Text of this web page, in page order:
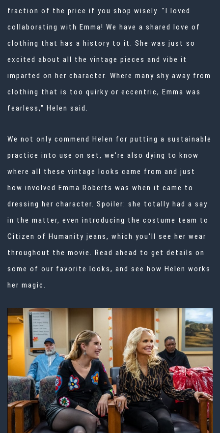
fraction of the price if you shop wisely. "I loved
collaborating with Emma! We have a shared love of
clothing that has a history to it. She was just so
excited about all the vintage pieces and vibe it
imparted on her character. Where many shy away from
clothing that is too quirky or eccentric, Emma was
fearless," Helen said.
We not only commend Helen for putting a sustainable
practice into use on set, we're also dying to know
where all these vintage looks came from and just
how involved Emma Roberts was when it came to
dressing her character. Spoiler: she totally had a say
in the matter, even introducing the costume team to
Citizen of Humanity jeans, which you'll see her wear
throughout the movie. Read ahead to get details on
some of our favorite looks, and see how Helen works
her magic.